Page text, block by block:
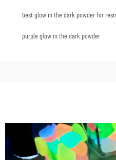
best glow in the dark powder for
purple glow in the dark powder